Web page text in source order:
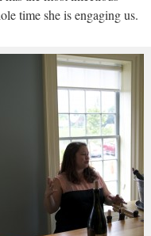
time she is engaging us.